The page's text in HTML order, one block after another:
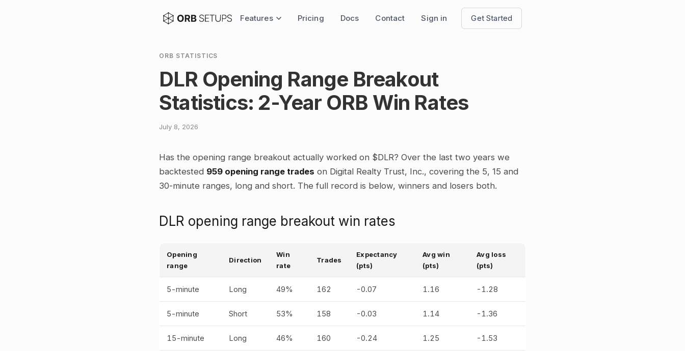
Features Pricing Docs Contact Sign in Get Started
ORB STATISTICS
DLR Opening Range Breakout
Statistics: 2-Year ORB Win Rates
July 8, 2026
Has the opening range breakout actually worked on $DLR? Over the last two years we
backtested 959 opening range trades on Digital Realty Trust, Inc., covering the 5, 15 and
30-minute ranges, long and short. The full record is below, winners and losers both.
DLR opening range breakout win rates
Opening
range
Direction
Win
rate
Trades
Expectancy
(pts)
Avg win
(pts)
Avg loss
(pts)
5-minute Long 49% 162 -0.07 1.16 -1.28
5-minute Short 53% 158 -0.03 1.14 -1.36
15-minute Long 46% 160 -0.24 1.25 -1.53